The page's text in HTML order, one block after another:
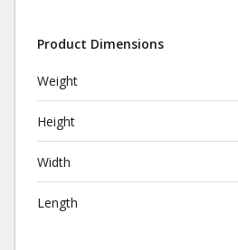
Product Dimensions
Weight
Height
Width
Length